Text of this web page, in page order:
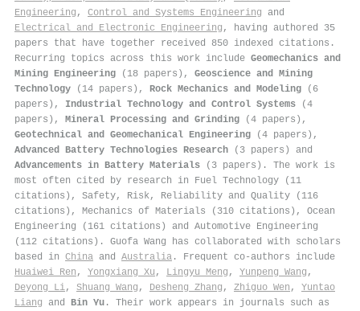
Engineering , Control and Systems Engineering and
Electrical and Electronic Engineering , having authored 35
papers that have together received 850 indexed citations .
Recurring topics across this work include Geomechanics and
Mining Engineering (18 papers), Geoscience and Mining
Technology (14 papers), Rock Mechanics and Modeling (6
papers), Industrial Technology and Control Systems (4
papers), Mineral Processing and Grinding (4 papers),
Geotechnical and Geomechanical Engineering (4 papers),
Advanced Battery Technologies Research (3 papers) and
Advancements in Battery Materials (3 papers). The work is
most often cited by research in Fuel Technology (11
citations), Safety, Risk, Reliability and Quality (116
citations), Mechanics of Materials (310 citations), Ocean
Engineering (161 citations) and Automotive Engineering
(112 citations). Guofa Wang has collaborated with scholars
based in China and Australia . Frequent co-authors include
Huaiwei Ren , Yongxiang Xu , Lingyu Meng , Yunpeng Wang ,
Deyong Li, Shuang Wang , Desheng Zhang , Zhiguo Wen , Yuntao
Liang and Bin Yu . Their work appears in journals such as